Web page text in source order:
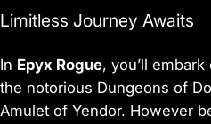
Limitless Journey Awaits
In Epyx Rogue, you’ll
the notorious Dungeons of
Amulet of Yendor. However